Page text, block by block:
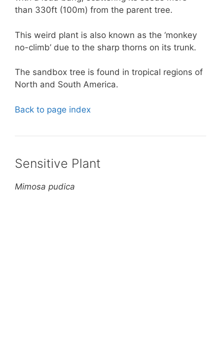
than 330ft (100m) from the parent tree.
This weird plant is also known as the ‘monkey
no-climb’ due to the sharp thorns on its trunk.
The sandbox tree is found in tropical regions of
North and South America.
Back to page index
Sensitive Plant
Mimosa pudica